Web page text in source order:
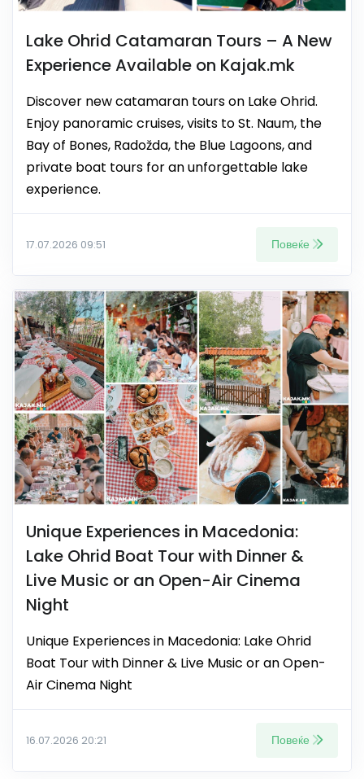
Lake Ohrid Catamaran Tours – A New
Experience Available on Kajak.mk
Discover new catamaran tours on Lake Ohrid.
Enjoy panoramic cruises, visits to St. Naum, the
Bay of Bones, Radožda, the Blue Lagoons, and
private boat tours for an unforgettable lake
experience.
17.07.2026 09:51 Повеќе
Unique Experiences in Macedonia:
Lake Ohrid Boat Tour with Dinner &
Live Music or an Open-Air Cinema
Night
Unique Experiences in Macedonia: Lake Ohrid
Boat Tour with Dinner & Live Music or an Open-
Air Cinema Night
16.07.2026 20:21 Повеќе